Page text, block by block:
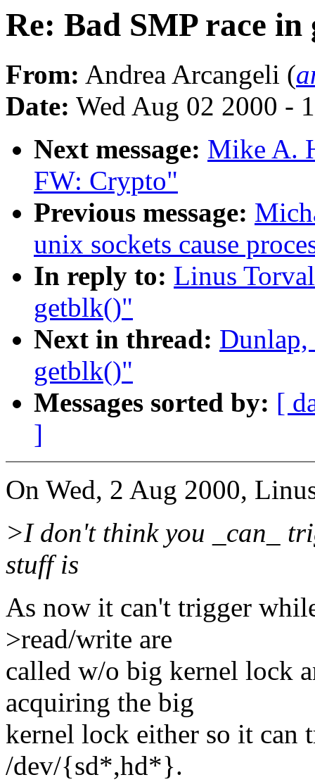
Re: Bad SMP race
From: Andrea Arcangeli (
Date: Wed Aug 02 2000 -
Next message: Mike A.
FW: Crypto"
Previous message:
unix sockets cause
In reply to: Linus
getblk()"
Next in thread: Dunlap,
getblk()"
Messages sorted by: [
]
On Wed, 2 Aug 2000,
>I don't think you _can_
stuff is
As now it can't trigger
>read/write are
called w/o big kernel lock
acquiring the big
kernel lock either so it can
/dev/{sd*,hd*}.